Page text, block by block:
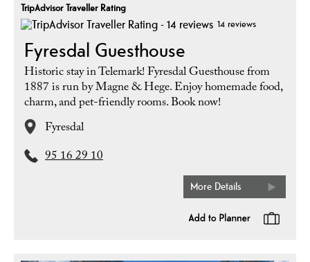
TripAdvisor Traveller Rating
14 reviews
Fyresdal Guesthouse
Historic stay in Telemark! Fyresdal Guesthouse from
1887 is run by Magne & Hege. Enjoy homemade food,
charm, and pet-friendly rooms. Book now!
Fyresdal
95 16 29 10
More Details